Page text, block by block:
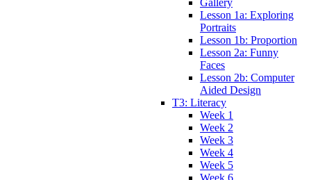
Gallery
Lesson 1a: Exploring
Portraits
Lesson 1b: Proportion
Lesson 2a: Funny
Faces
Lesson 2b: Computer
Aided Design
T3: Literacy
Week 1
Week 2
Week 3
Week 4
Week 5